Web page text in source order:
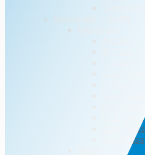
GLE Class
GLK Class
GLS Class